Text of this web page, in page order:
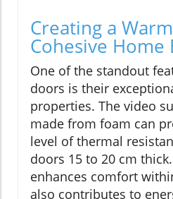
Creating a
Cohesive
One of the standout
doors is their
properties. The video
made from foam can
level of thermal
doors 15 to 20 cm
enhances comfort
also contributes to